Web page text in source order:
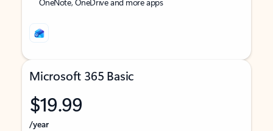
Microsoft 365 Basic
$19.99
/year